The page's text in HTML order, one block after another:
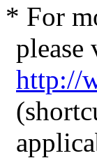
* For
please
http://